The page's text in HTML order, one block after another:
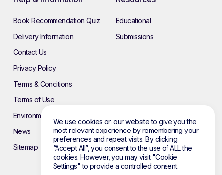
Book Recommendation Quiz
Delivery Information
Contact Us
Privacy Policy
Terms & Conditions
Terms of Use
Environmental Policy
News
Sitemap
Educational
Submissions
We use cookies on our website to give you the
most relevant experience by remembering your
preferences and repeat visits. By clicking
“Accept All”, you consent to the use of ALL the
cookies. However, you may visit "Cookie
Settings" to provide a controlled consent.